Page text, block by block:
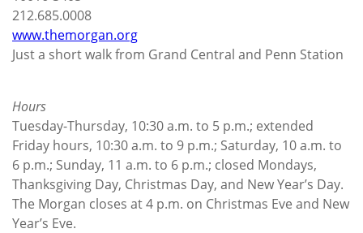
212.685.0008
www.themorgan.org
Just a short walk from Grand Central and Penn Station
Hours
Tuesday-Thursday, 10:30 a.m. to 5 p.m.; extended
Friday hours, 10:30 a.m. to 9 p.m.; Saturday, 10 a.m. to
6 p.m.; Sunday, 11 a.m. to 6 p.m.; closed Mondays,
Thanksgiving Day, Christmas Day, and New Year’s Day.
The Morgan closes at 4 p.m. on Christmas Eve and New
Year’s Eve.